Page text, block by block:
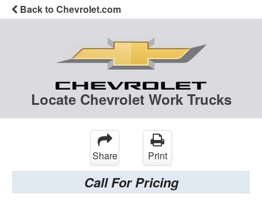
Back to Chevrolet.com
Locate Chevrolet Work Trucks
Share Print
Call For Pricing